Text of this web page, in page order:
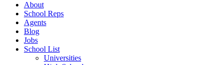
About
School Reps
Agents
Blog
Jobs
School List
Universities